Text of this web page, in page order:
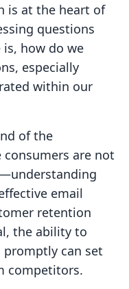
is at the heart of
questions
is, how do we
especially
within our
of the
are not
email
retention
the ability to
can set
competitors.